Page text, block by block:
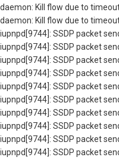
Kill flow due to
Kill flow due to
SSDP packet
SSDP packet
SSDP packet
SSDP packet
SSDP packet
SSDP packet
SSDP packet
SSDP packet
SSDP packet
SSDP packet